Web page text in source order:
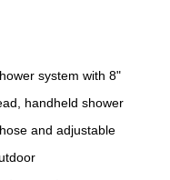
system with 8"
handheld shower
and adjustable